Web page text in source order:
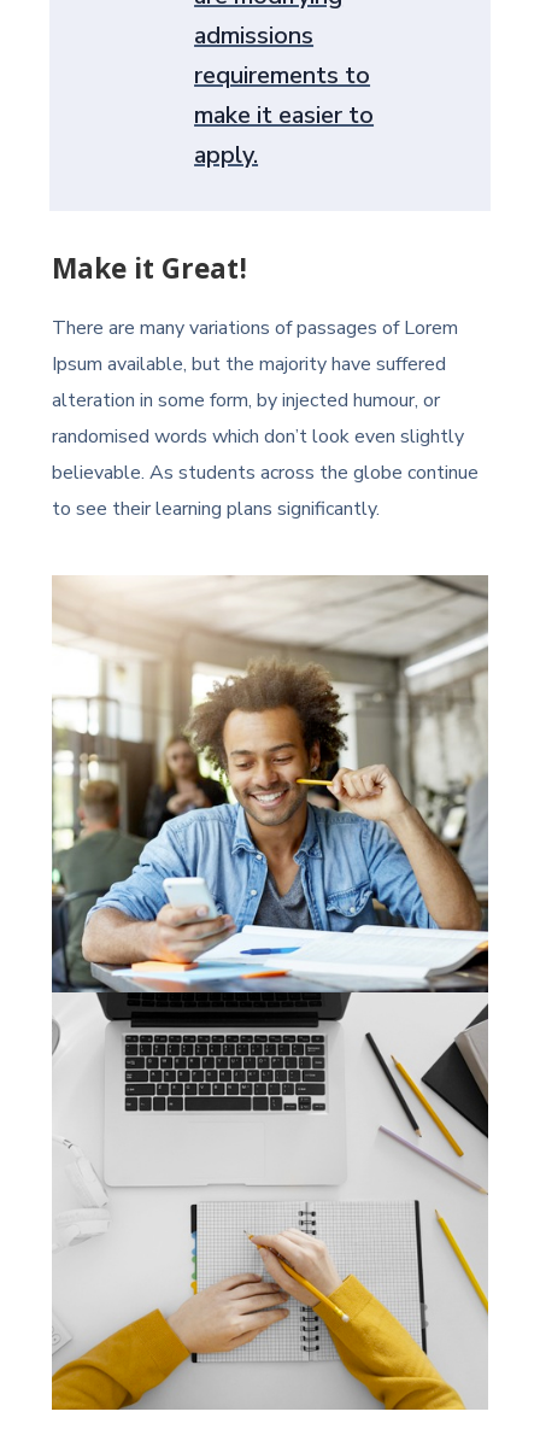
admissions
requirements to
make it easier to
apply.
Make it Great!
There are many variations of passages of Lorem
Ipsum available, but the majority have suffered
alteration in some form, by injected humour, or
randomised words which don’t look even slightly
believable. As students across the globe continue
to see their learning plans significantly.